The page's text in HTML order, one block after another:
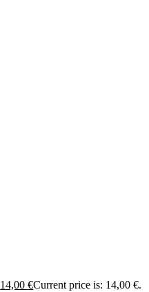
14,00€Current price is: 14,00 €.